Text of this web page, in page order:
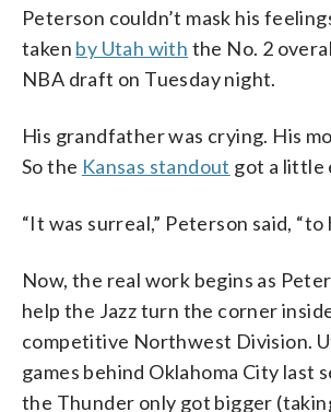
Peterson couldn’t mask his
taken by Utah with the No. 2
NBA draft on Tuesday night.
His grandfather was crying. His
So the Kansas standout got a little
“It was surreal,” Peterson said, “to
Now, the real work begins as
help the Jazz turn the corner
competitive Northwest Division.
games behind Oklahoma City last
the Thunder only got bigger